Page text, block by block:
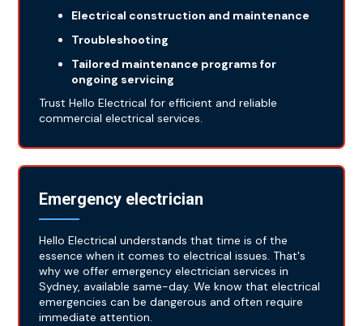
Electrical construction and maintenance
Troubleshooting
Tailored maintenance programs for
ongoing servicing
Trust Hello Electrical for efficient and reliable
commercial electrical services.
Emergency electrician
Hello Electrical understands that time is of the
essence when it comes to electrical issues. That's
why we offer emergency electrician services in
Sydney, available same-day. We know that electrical
emergencies can be dangerous and often require
immediate attention.